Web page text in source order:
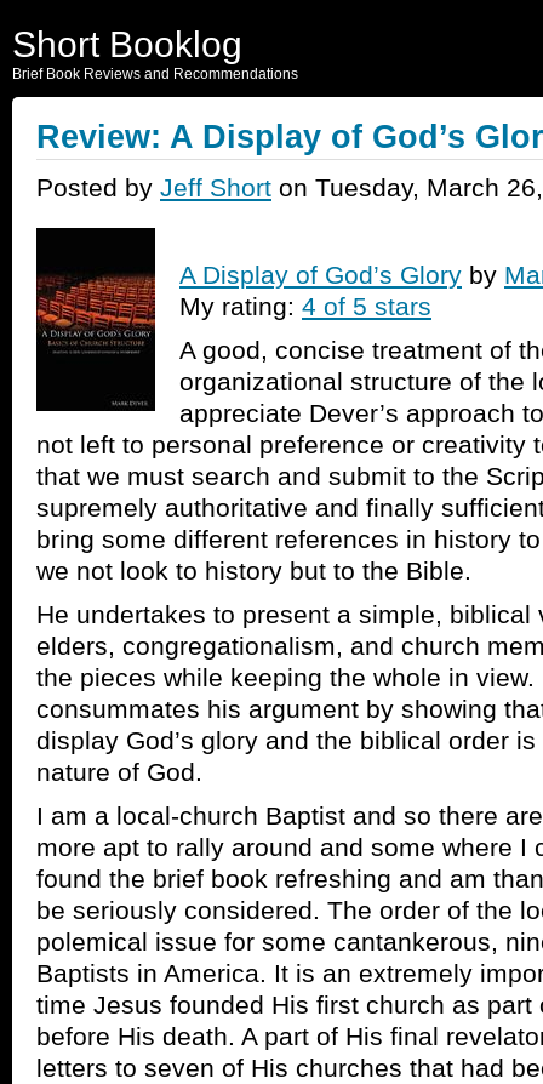
Short Booklog
Brief Book Reviews and Recommendations
Review: A Display of God’s
Posted by Jeff Short on Tuesday, March
A Display of God’s Glory by
My rating: 4 of 5 stars
A good, concise treatment of
organizational structure of the
appreciate Dever’s approach
not left to personal preference or creativity
that we must search and submit to the
supremely authoritative and finally
bring some different references in history
we not look to history but to the Bible.
He undertakes to present a simple, biblical
elders, congregationalism, and church
the pieces while keeping the whole in
consummates his argument by showing
display God’s glory and the biblical order
nature of God.
I am a local-church Baptist and so there
more apt to rally around and some where I
found the brief book refreshing and am
be seriously considered. The order of the
polemical issue for some cantankerous,
Baptists in America. It is an extremely
time Jesus founded His first church as part
before His death. A part of His final
letters to seven of His churches that had